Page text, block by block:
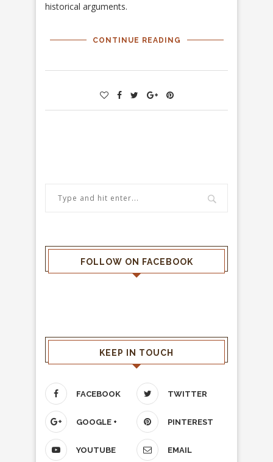
historical arguments.
CONTINUE READING
FOLLOW ON FACEBOOK
KEEP IN TOUCH
FACEBOOK TWITTER
GOOGLE + PINTEREST
YOUTUBE EMAIL